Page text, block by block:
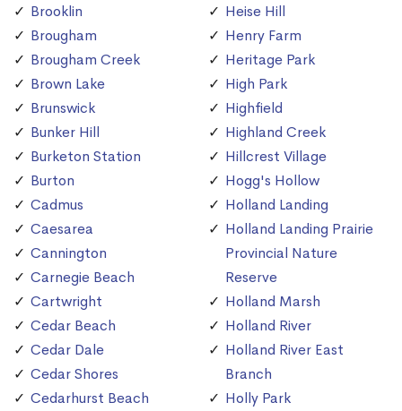
Brooklin
Brougham
Brougham Creek
Brown Lake
Brunswick
Bunker Hill
Burketon Station
Burton
Cadmus
Caesarea
Cannington
Carnegie Beach
Cartwright
Cedar Beach
Cedar Dale
Cedar Shores
Cedarhurst Beach
Heise Hill
Henry Farm
Heritage Park
High Park
Highfield
Highland Creek
Hillcrest Village
Hogg's Hollow
Holland Landing
Holland Landing Prairie
Provincial Nature
Reserve
Holland Marsh
Holland River
Holland River East
Branch
Holly Park